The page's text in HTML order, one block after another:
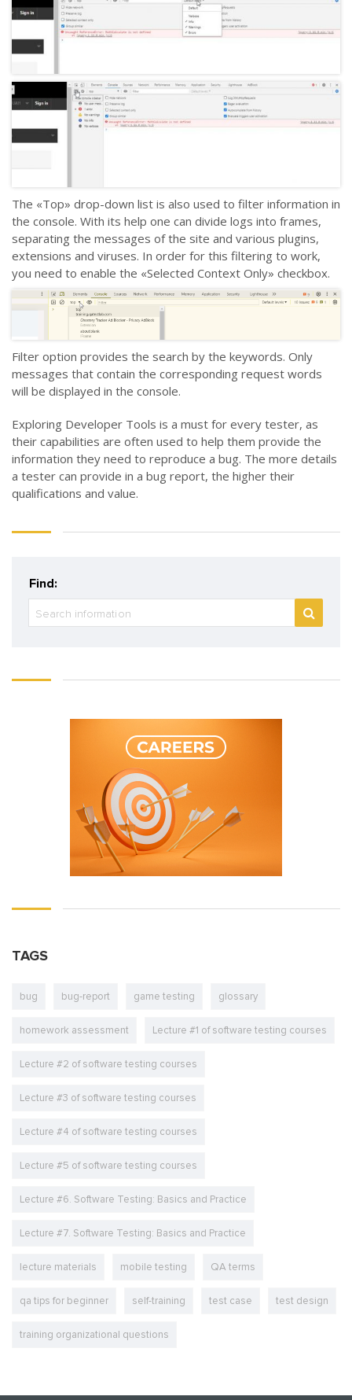
The «Top» drop-down list is also used to filter information in
the console. With its help one can divide logs into frames,
separating the messages of the site and various plugins,
extensions and viruses. In order for this filtering to work,
you need to enable the «Selected Context Only» checkbox.
Filter option provides the search by the keywords. Only
messages that contain the corresponding request words
will be displayed in the console.
Exploring Developer Tools is a must for every tester, as
their capabilities are often used to help them provide the
information they need to reproduce a bug. The more details
a tester can provide in a bug report, the higher their
qualifications and value.
Find:
TAGS
bug bug-report game testing glossary
homework assessment Lecture #1 of software testing courses
Lecture #2 of software testing courses
Lecture #3 of software testing courses
Lecture #4 of software testing courses
Lecture #5 of software testing courses
Lecture #6. Software Testing: Basics and Practice
Lecture #7. Software Testing: Basics and Practice
lecture materials mobile testing QA terms
qa tips for beginner self-training test case test design
training organizational questions